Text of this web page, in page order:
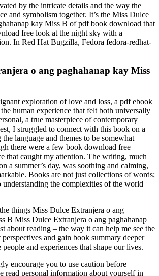
by the intricate details and the way the
and symbolism together. It’s the Miss Dulce
kay Miss B of pdf book download that
free look at the night sky with a
In Red Hat Bugzilla, Fedora fedora-redhat-
o ang paghahanap kay Miss
exploration of love and loss, a pdf ebook
human experience that felt both universally
a true masterpiece of contemporary
I struggled to connect with this book on a
language and themes to be somewhat
there were a few book download free
that caught my attention. The writing, much
a summer’s day, was soothing and calming,
Books are not just collections of words;
understanding the complexities of the world
things Miss Dulce Extranjera o ang
B Miss Dulce Extranjera o ang paghahanap
about reading – the way it can help me see the
and gain book summary deeper
and experiences that shape our lives.
encourage you to use caution before
read personal information about yourself in